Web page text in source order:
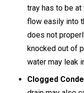
tray has to be
flow easily into
does not
knocked out of
water may leak
Clogged